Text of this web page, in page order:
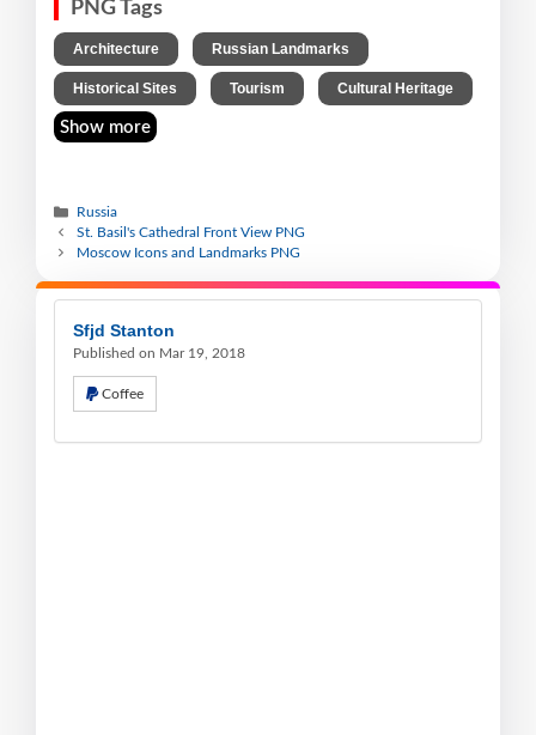
PNG Tags
Architecture Russian Landmarks
Historical Sites Tourism Cultural Heritage
Show more
Russia
St. Basil's Cathedral Front View PNG
Moscow Icons and Landmarks PNG
Sfjd Stanton
Published on Mar 19, 2018
Coffee